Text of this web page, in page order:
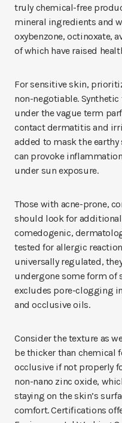
truly chemical-free
mineral ingredients and
oxybenzone, octinoxate,
of which have raised
For sensitive skin,
non-negotiable.
under the vague term
contact dermatitis and
added to mask the
can provoke
under sun exposure.
Those with acne-prone,
should look for
comedogenic,
tested for allergic
universally regulated,
undergone some form
excludes pore-clogging
and occlusive oils.
Consider the texture as
be thicker than chemical
occlusive if not properly
non-nano zinc oxide,
staying on the skin’s
comfort. Certifications